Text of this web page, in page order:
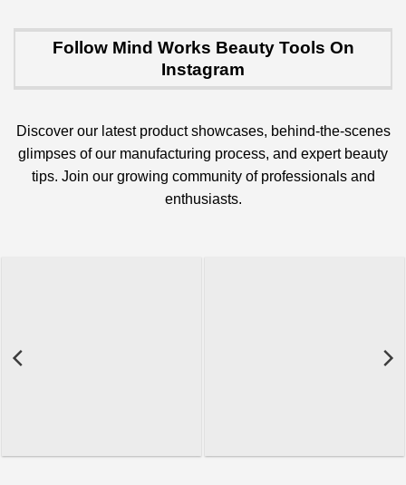
Follow Mind Works Beauty Tools On
Instagram
Discover our latest product showcases, behind-the-scenes
glimpses of our manufacturing process, and expert beauty
tips. Join our growing community of professionals and
enthusiasts.